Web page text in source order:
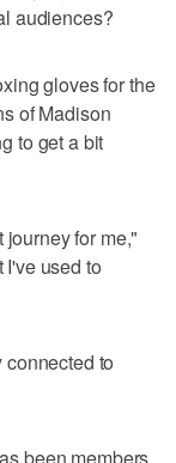
audiences?
gloves for the
of Madison
to get a bit
for me,"
used to
to